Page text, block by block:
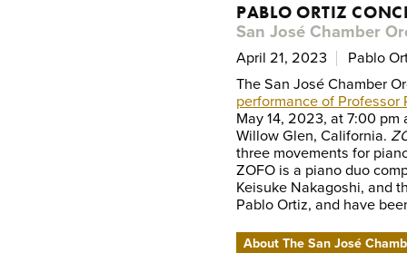
PABLO ORTIZ
San José Chamber
April 21, 2023
Pablo
The San José Chamber
performance of Professor
May 14, 2023, at 7:00 pm
Willow Glen, California.
three movements for
ZOFO is a piano duo
Keisuke Nakagoshi, and
Pablo Ortiz, and have
About The San José